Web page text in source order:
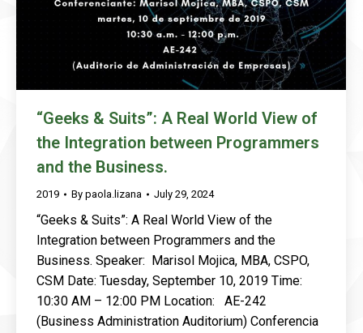
“Geeks & Suits”: A Real World View of
the Integration between Programmers
and the Business.
2019 By paola.lizana July 29, 2024
“Geeks & Suits”: A Real World View of the
Integration between Programmers and the
Business. Speaker: Marisol Mojica, MBA, CSPO,
CSM Date: Tuesday, September 10, 2019 Time:
10:30 AM – 12:00 PM Location: AE-242
(Business Administration Auditorium) Conferencia